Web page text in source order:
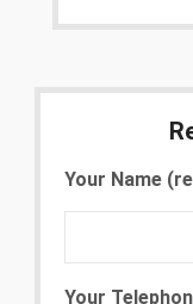
Your Name
Your